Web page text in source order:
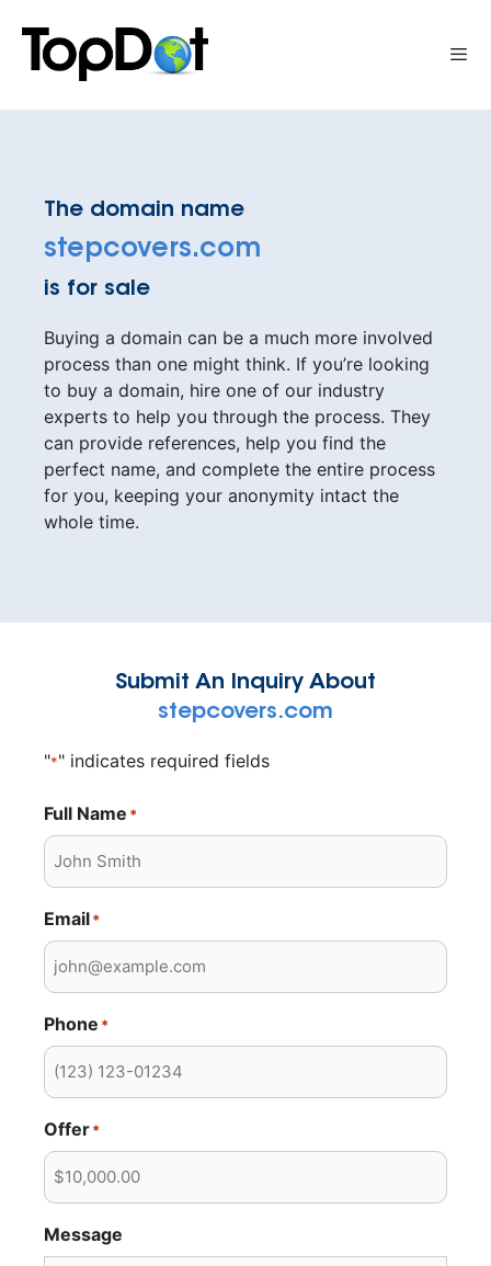
content
The domain name
stepcovers.com
is for sale
Buying a domain can be a much more involved
process than one might think. If you’re looking
to buy a domain, hire one of our industry
experts to help you through the process. They
can provide references, help you find the
perfect name, and complete the entire process
for you, keeping your anonymity intact the
whole time.
Submit An Inquiry About
stepcovers.com
"*" indicates required fields
Full Name *
Email*
Phone *
Offer*
Message